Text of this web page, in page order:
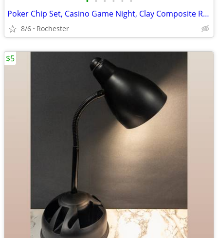
Poker Chip Set, Casino Game Night, Clay Composite Resin, Aluminum Storage Case.
8/6 Rochester
$5